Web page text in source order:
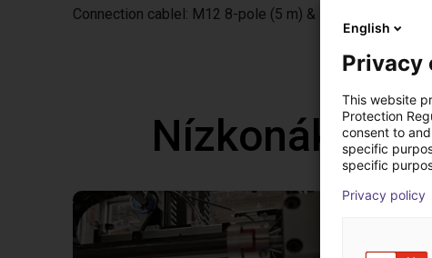
Connection cablel: M12 8-pole (5 m) & M8 4-pole (5 m)
English
Privacy
This website
Protection
consent to
specific
specific
Privacy policy